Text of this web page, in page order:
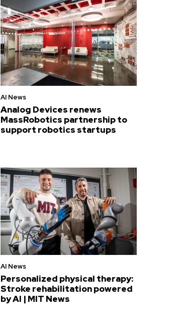
AI News
Analog Devices renews
MassRobotics partnership to
support robotics startups
AI News
Personalized physical therapy:
Stroke rehabilitation powered
by AI | MIT News